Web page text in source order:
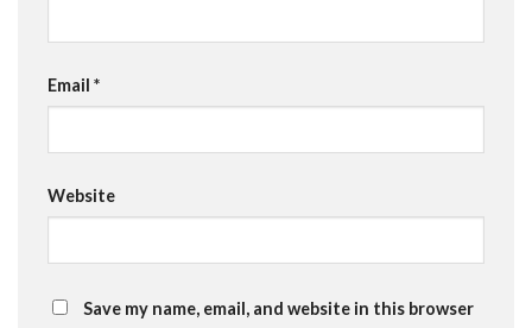
Email *
Website
Save my name, email, and website in this browser